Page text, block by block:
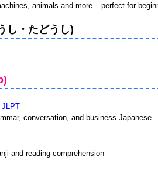
animals and more – perfect for
し・たどうし)
JLPT
conversation, and business Japanese
and reading-comprehension